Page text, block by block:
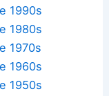
1990s
1980s
1970s
1960s
1950s